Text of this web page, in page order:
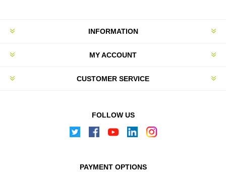
INFORMATION
MY ACCOUNT
CUSTOMER SERVICE
FOLLOW US
PAYMENT OPTIONS